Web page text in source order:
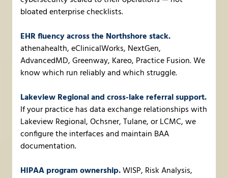
bloated enterprise checklists.
EHR fluency across the Northshore stack.
athenahealth, eClinicalWorks, NextGen,
AdvancedMD, Greenway, Kareo, Practice Fusion. We
know which run reliably and which struggle.
Lakeview Regional and cross-lake referral support.
If your practice has data exchange relationships with
Lakeview Regional, Ochsner, Tulane, or LCMC, we
configure the interfaces and maintain BAA
documentation.
HIPAA program ownership.WISP, Risk Analysis,